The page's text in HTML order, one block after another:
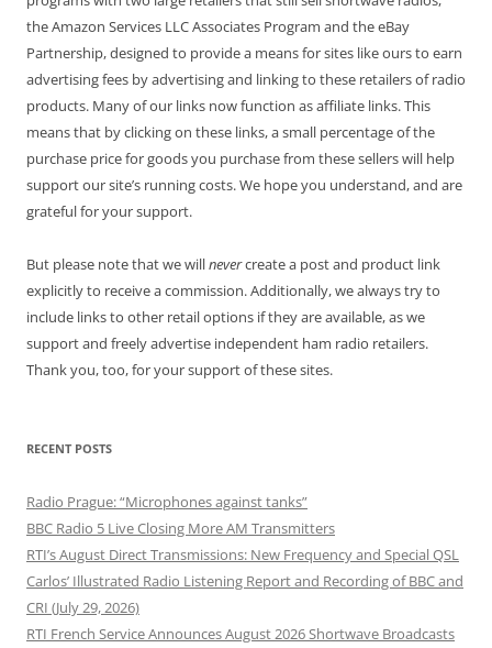
the Amazon Services LLC Associates Program and the eBay
Partnership, designed to provide a means for sites like ours to earn
advertising fees by advertising and linking to these retailers of radio
products. Many of our links now function as affiliate links. This
means that by clicking on these links, a small percentage of the
purchase price for goods you purchase from these sellers will help
support our site’s running costs. We hope you understand, and are
grateful for your support.
But please note that we willnevercreate a post and product link
explicitly to receive a commission. Additionally, we always try to
include links to other retail options if they are available, as we
support and freely advertise independent ham radio retailers.
Thank you, too, for your support of these sites.
RECENT POSTS
Radio Prague: “Microphones against tanks”
BBC Radio 5 Live Closing More AM Transmitters
RTI’s August Direct Transmissions: New Frequency and Special QSL
Carlos’ Illustrated Radio Listening Report and Recording of BBC and
CRI (July 29, 2026)
RTI French Service Announces August 2026 Shortwave Broadcasts